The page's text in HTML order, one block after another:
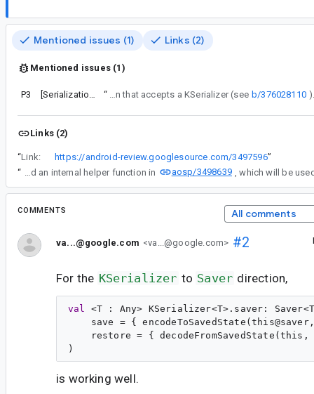
Mentioned issues (1) Links (2)
Mentioned issues (1)
P3 [Serialization] rememberSaveable should support Serialization “ We’ve decided not to provide a public helper function for converting from Saver to KSerializer, as we’re planning to implement a rememberSaveable function that accepts a KSerializer (see b/376028110
Links (2)
“Link: https://android-review.googlesource.com/3497596”
“
(Please note that we introduced an internal helper function in aosp/3498639
COMMENTS All comments
va...@google.com <va...@google.com> #2
For the KSerializer to Saver direction,
val <T : Any> KSerializer<T>. saver : Saver<
save = {
restore = { decodeFromSavedState(this,
is working well.